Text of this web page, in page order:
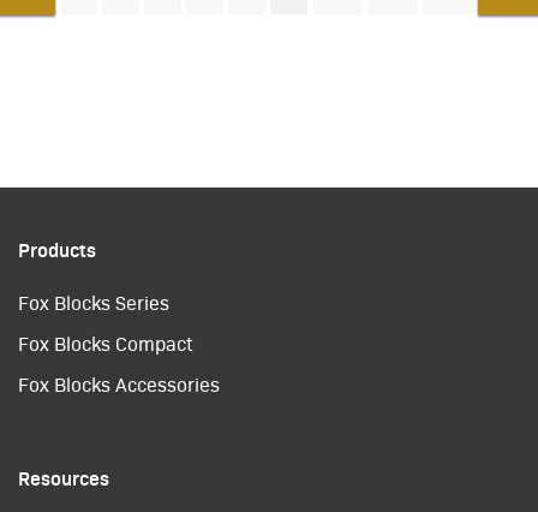
Products
Fox Blocks Series
Fox Blocks Compact
Fox Blocks Accessories
Resources